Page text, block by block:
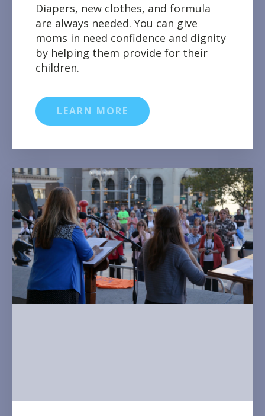
Diapers, new clothes, and formula
are always needed. You can give
moms in need confidence and dignity
by helping them provide for their
children.
LEARN MORE